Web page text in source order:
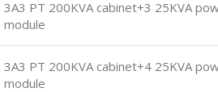
3A3 PT 200KVA cabinet+3 25KVA
module
3A3 PT 200KVA cabinet+4 25KVA
module